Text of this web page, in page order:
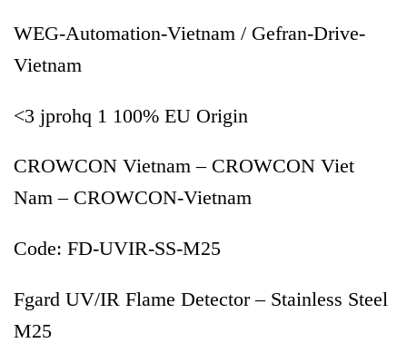
WEG-Automation-Vietnam / Gefran-Drive-
Vietnam
<3 jprohq 1 100% EU Origin
CROWCON Vietnam – CROWCON Viet
Nam – CROWCON-Vietnam
Code: FD-UVIR-SS-M25
Fgard UV/IR Flame Detector – Stainless Steel
M25